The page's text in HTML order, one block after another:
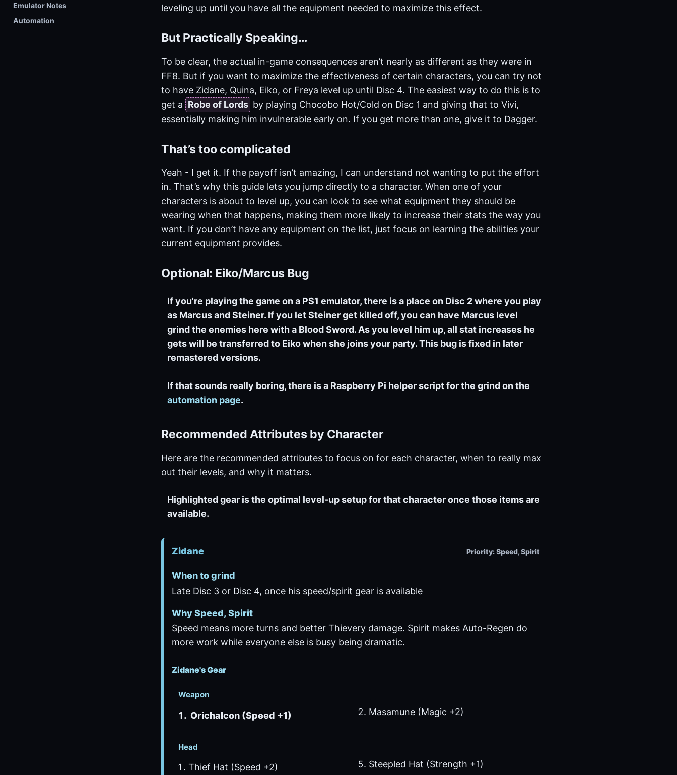
Emulator Notes
Automation
leveling up until you have all the equipment needed to maximize this effect.
But Practically Speaking…
To be clear, the actual in-game consequences aren’t nearly as different as they were in
FF8. But if you want to maximize the effectiveness of certain characters, you can try not
to have Zidane, Quina, Eiko, or Freya level up until Disc 4. The easiest way to do this is to
get a Robe of Lords by playing Chocobo Hot/Cold on Disc 1 and giving that to Vivi,
essentially making him invulnerable early on. If you get more than one, give it to Dagger.
That’s too complicated
Yeah - I get it. If the payoff isn’t amazing, I can understand not wanting to put the effort
in. That’s why this guide lets you jump directly to a character. When one of your
characters is about to level up, you can look to see what equipment they should be
wearing when that happens, making them more likely to increase their stats the way you
want. If you don’t have any equipment on the list, just focus on learning the abilities your
current equipment provides.
Optional: Eiko/Marcus Bug
If you're playing the game on a PS1 emulator, there is a place on Disc 2 where you play
as Marcus and Steiner. If you let Steiner get killed off, you can have Marcus level
grind the enemies here with a Blood Sword. As you level him up, all stat increases he
gets will be transferred to Eiko when she joins your party. This bug is fixed in later
remastered versions.
If that sounds really boring, there is a Raspberry Pi helper script for the grind on the
automation page.
Recommended Attributes by Character
Here are the recommended attributes to focus on for each character, when to really max
out their levels, and why it matters.
Highlighted gear is the optimal level-up setup for that character once those items are
available.
Zidane Priority: Speed, Spirit
When to grind
Late Disc 3 or Disc 4, once his speed/spirit gear is available
Why Speed, Spirit
Speed means more turns and better Thievery damage. Spirit makes Auto-Regen do
more work while everyone else is busy being dramatic.
Zidane's Gear
Weapon
Orichalcon (Speed +1) Masamune (Magic +2)
Head
Thief Hat (Speed +2)
Steepled Hat (Strength +1)